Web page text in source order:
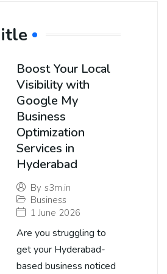
Boost Your Local
Visibility with
Google My
Business
Optimization
Services in
Hyderabad
By s3m.in
Business
1 June 2026
Are you struggling to
get your Hyderabad-
based business noticed